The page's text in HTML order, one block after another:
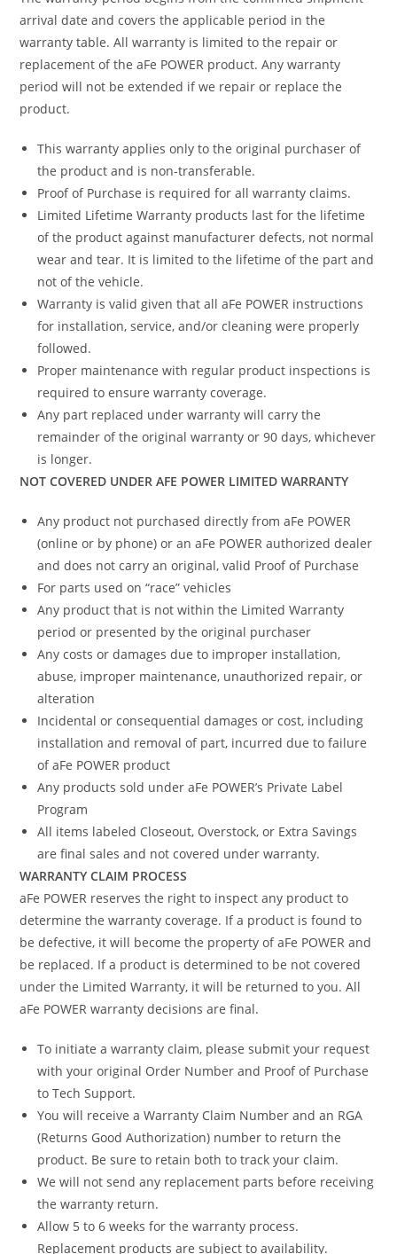
arrival date and covers the applicable period in the
warranty table. All warranty is limited to the repair or
replacement of the aFe POWER product. Any warranty
period will not be extended if we repair or replace the
product.
This warranty applies only to the original purchaser of
the product and is non-transferable.
Proof of Purchase is required for all warranty claims.
Limited Lifetime Warranty products last for the lifetime
of the product against manufacturer defects, not normal
wear and tear. It is limited to the lifetime of the part and
not of the vehicle.
Warranty is valid given that all aFe POWER instructions
for installation, service, and/or cleaning were properly
followed.
Proper maintenance with regular product inspections is
required to ensure warranty coverage.
Any part replaced under warranty will carry the
remainder of the original warranty or 90 days, whichever
is longer.
NOT COVERED UNDER AFE POWER LIMITED WARRANTY
Any product not purchased directly from aFe POWER
(online or by phone) or an aFe POWER authorized dealer
and does not carry an original, valid Proof of Purchase
For parts used on “race” vehicles
Any product that is not within the Limited Warranty
period or presented by the original purchaser
Any costs or damages due to improper installation,
abuse, improper maintenance, unauthorized repair, or
alteration
Incidental or consequential damages or cost, including
installation and removal of part, incurred due to failure
of aFe POWER product
Any products sold under aFe POWER’s Private Label
Program
All items labeled Closeout, Overstock, or Extra Savings
are final sales and not covered under warranty.
WARRANTY CLAIM PROCESS
aFe POWER reserves the right to inspect any product to
determine the warranty coverage. If a product is found to
be defective, it will become the property of aFe POWER and
be replaced. If a product is determined to be not covered
under the Limited Warranty, it will be returned to you. All
aFe POWER warranty decisions are final.
To initiate a warranty claim, please submit your request
with your original Order Number and Proof of Purchase
to Tech Support.
You will receive a Warranty Claim Number and an RGA
(Returns Good Authorization) number to return the
product. Be sure to retain both to track your claim.
We will not send any replacement parts before receiving
the warranty return.
Allow 5 to 6 weeks for the warranty process.
Replacement products are subject to availability.